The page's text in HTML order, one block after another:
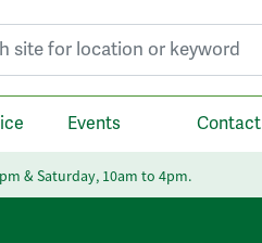
Events Contact
& Saturday, 10am to 4pm.